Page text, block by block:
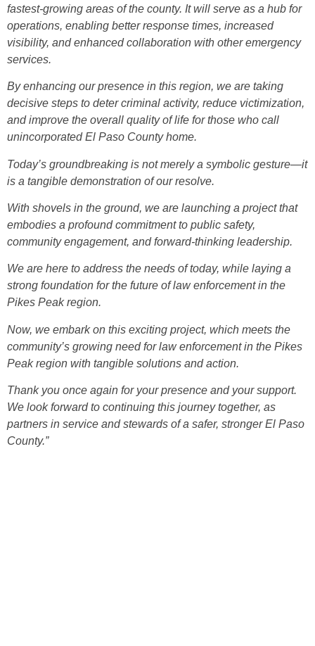
fastest-growing areas of the county. It will serve as a hub for
operations, enabling better response times, increased
visibility, and enhanced collaboration with other emergency
services.
By enhancing our presence in this region, we are taking
decisive steps to deter criminal activity, reduce victimization,
and improve the overall quality of life for those who call
unincorporated El Paso County home.
Today’s groundbreaking is not merely a symbolic gesture—it
is a tangible demonstration of our resolve.
With shovels in the ground, we are launching a project that
embodies a profound commitment to public safety,
community engagement, and forward-thinking leadership.
We are here to address the needs of today, while laying a
strong foundation for the future of law enforcement in the
Pikes Peak region.
Now, we embark on this exciting project, which meets the
community’s growing need for law enforcement in the Pikes
Peak region with tangible solutions and action.
Thank you once again for your presence and your support.
We look forward to continuing this journey together, as
partners in service and stewards of a safer, stronger El Paso
County.”